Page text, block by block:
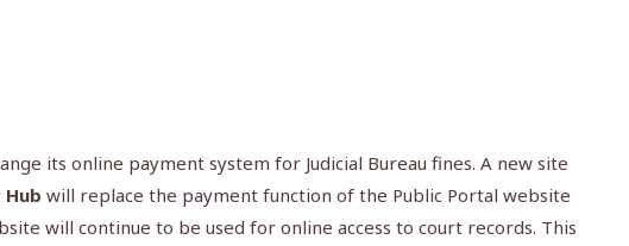
its online payment system for Judicial Bureau fines. A new site
will replace the payment function of the Public Portal website
will continue to be used for online access to court records. This